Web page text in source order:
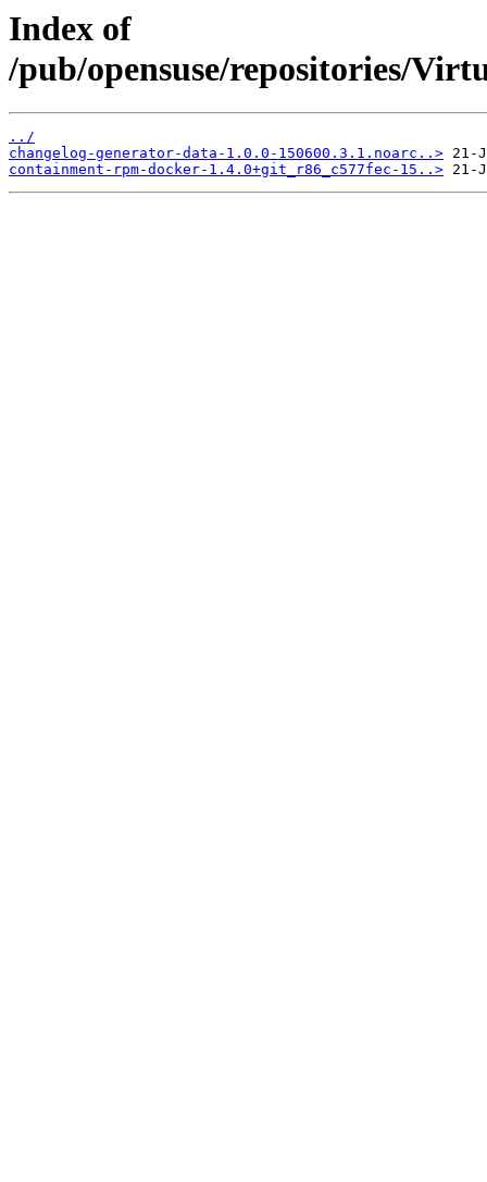
Index of
/pub/opensuse/repositories/
../
changelog-generator-data-1.0.0-150600.3.1.noarc..>
containment-rpm-docker-1.4.0+git_r86_c577fec-15..>